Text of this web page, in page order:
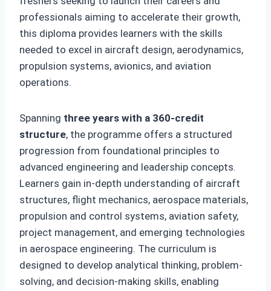
professionals aiming to accelerate their growth,
this diploma provides learners with the skills
needed to excel in aircraft design, aerodynamics,
propulsion systems, avionics, and aviation
operations.
Spanning three years with a 360-credit
structure, the programme offers a structured
progression from foundational principles to
advanced engineering and leadership concepts.
Learners gain in-depth understanding of aircraft
structures, flight mechanics, aerospace materials,
propulsion and control systems, aviation safety,
project management, and emerging technologies
in aerospace engineering. The curriculum is
designed to develop analytical thinking, problem-
solving, and decision-making skills, enabling